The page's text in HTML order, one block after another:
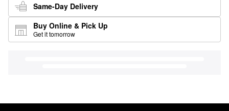
Same-Day Delivery
Buy Online & Pick Up
Get it tomorrow